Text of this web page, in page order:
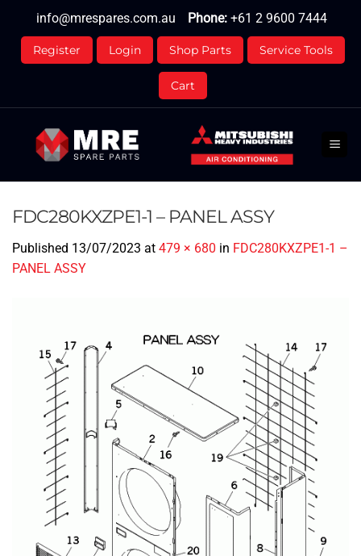
content
info@mrespares.com.au Phone: +61 2 9600 7444
Register Login Shop Parts Service Tools
Cart
FDC280KXZPE1-1 – PANEL ASSY
Published 13/07/2023 at 479 × 680 in FDC280KXZPE1-1 –
PANEL ASSY